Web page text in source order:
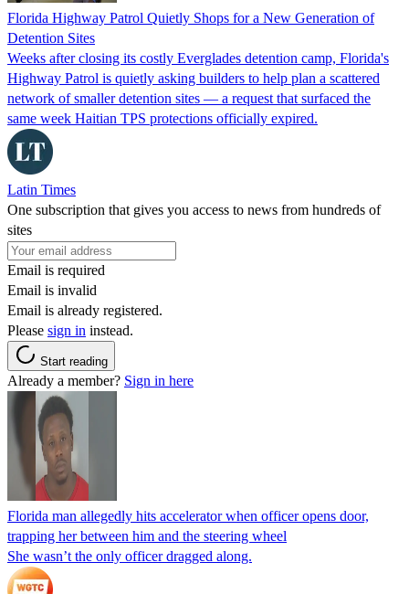
Florida Highway Patrol Quietly Shops for a New Generation of
Detention Sites
Weeks after closing its costly Everglades detention camp, Florida's
Highway Patrol is quietly asking builders to help plan a scattered
network of smaller detention sites — a request that surfaced the
same week Haitian TPS protections officially expired.
Latin Times
One subscription that gives you access to news from hundreds of
sites
Email is required
Email is invalid
Email is already registered.
Please sign in instead.
Start reading
Already a member? Sign in here
Florida man allegedly hits accelerator when officer opens door,
trapping her between him and the steering wheel
She wasn’t the only officer dragged along.